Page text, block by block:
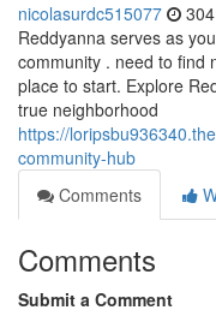
nicolasurdc515077
Reddyanna serves as
community . need to find
place to start. Explore
true neighborhood
https://
community-hub
Comments
Comments
Submit a Comment